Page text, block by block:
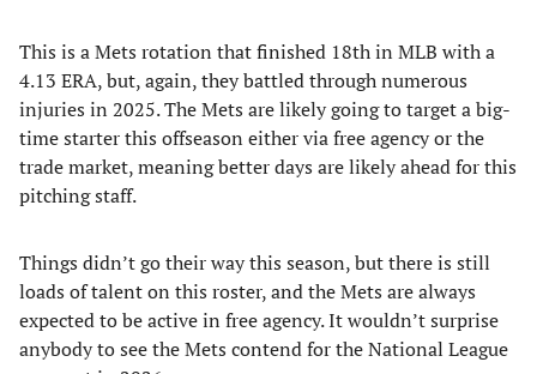
This is a Mets rotation that finished 18th in MLB with a
4.13 ERA, but, again, they battled through numerous
injuries in 2025. The Mets are likely going to target a big-
time starter this offseason either via free agency or the
trade market, meaning better days are likely ahead for this
pitching staff.
Things didn’t go their way this season, but there is still
loads of talent on this roster, and the Mets are always
expected to be active in free agency. It wouldn’t surprise
anybody to see the Mets contend for the National League